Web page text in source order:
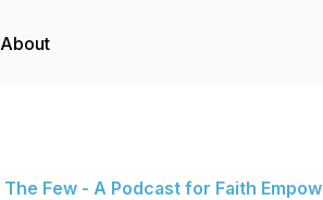
About
The Few - A Podcast for Faith